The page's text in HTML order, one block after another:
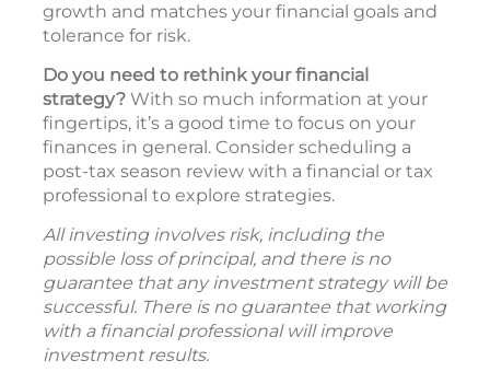
growth and matches your financial goals and
tolerance for risk.
Do you need to rethink your financial
strategy? With so much information at your
fingertips, it’s a good time to focus on your
finances in general. Consider scheduling a
post-tax season review with a financial or tax
professional to explore strategies.
All investing involves risk, including the
possible loss of principal, and there is no
guarantee that any investment strategy will be
successful. There is no guarantee that working
with a financial professional will improve
investment results.